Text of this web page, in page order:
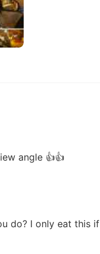
angle 👍👍
do? I only eat this